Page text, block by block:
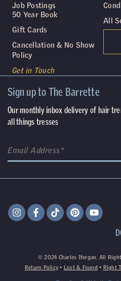
All
Job Postings
50 Year Book
Gift Cards
Cancellation & No Show
Policy
Get in Touch
Sign up to The Barrette
Our monthly inbox delivery of hair
all things tresses
©2024 Charles Ifergan. All
Return Policy • Lost & Found • Right